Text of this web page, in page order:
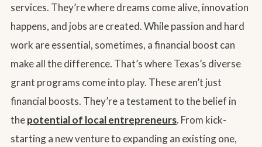
services. They’re where dreams come alive, innovation
happens, and jobs are created. While passion and hard
work are essential, sometimes, a financial boost can
make all the difference. That’s where Texas’s diverse
grant programs come into play. These aren’t just
financial boosts. They’re a testament to the belief in
thepotential of local entrepreneurs. From kick-
starting a new venture to expanding an existing one,